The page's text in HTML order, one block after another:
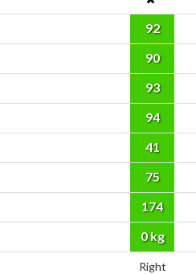
92
90
93
94
41
75
174
cm
0 kg
Right